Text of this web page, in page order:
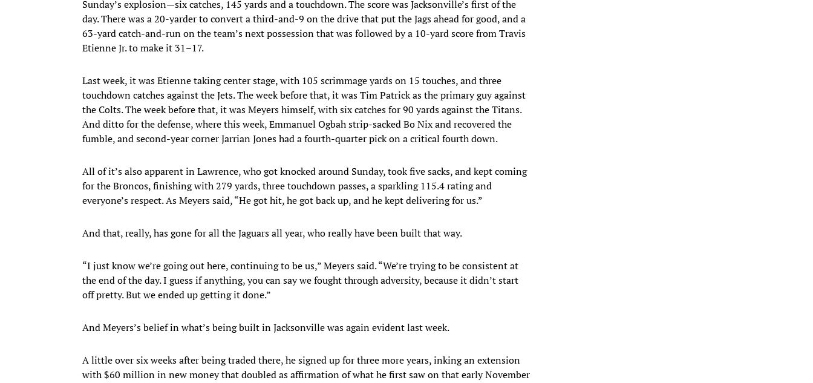
Sunday’s explosion—six catches, 145 yards and a touchdown. The score was Jacksonville’s first of the
day. There was a 20-yarder to convert a third-and-9 on the drive that put the Jags ahead for good, and a
63-yard catch-and-run on the team’s next possession that was followed by a 10-yard score from Travis
Etienne Jr. to make it 31–17.
Last week, it was Etienne taking center stage, with 105 scrimmage yards on 15 touches, and three
touchdown catches against the Jets. The week before that, it was Tim Patrick as the primary guy against
the Colts. The week before that, it was Meyers himself, with six catches for 90 yards against the Titans.
And ditto for the defense, where this week, Emmanuel Ogbah strip-sacked Bo Nix and recovered the
fumble, and second-year corner Jarrian Jones had a fourth-quarter pick on a critical fourth down.
All of it’s also apparent in Lawrence, who got knocked around Sunday, took five sacks, and kept coming
for the Broncos, finishing with 279 yards, three touchdown passes, a sparkling 115.4 rating and
everyone’s respect. As Meyers said, “He got hit, he got back up, and he kept delivering for us.”
And that, really, has gone for all the Jaguars all year, who really have been built that way.
“I just know we’re going out here, continuing to be us,” Meyers said. “We’re trying to be consistent at
the end of the day. I guess if anything, you can say we fought through adversity, because it didn’t start
off pretty. But we ended up getting it done.”
And Meyers’s belief in what’s being built in Jacksonville was again evident last week.
A little over six weeks after being traded there, he signed up for three more years, inking an extension
with $60 million in new money that doubled as affirmation of what he first saw on that early November